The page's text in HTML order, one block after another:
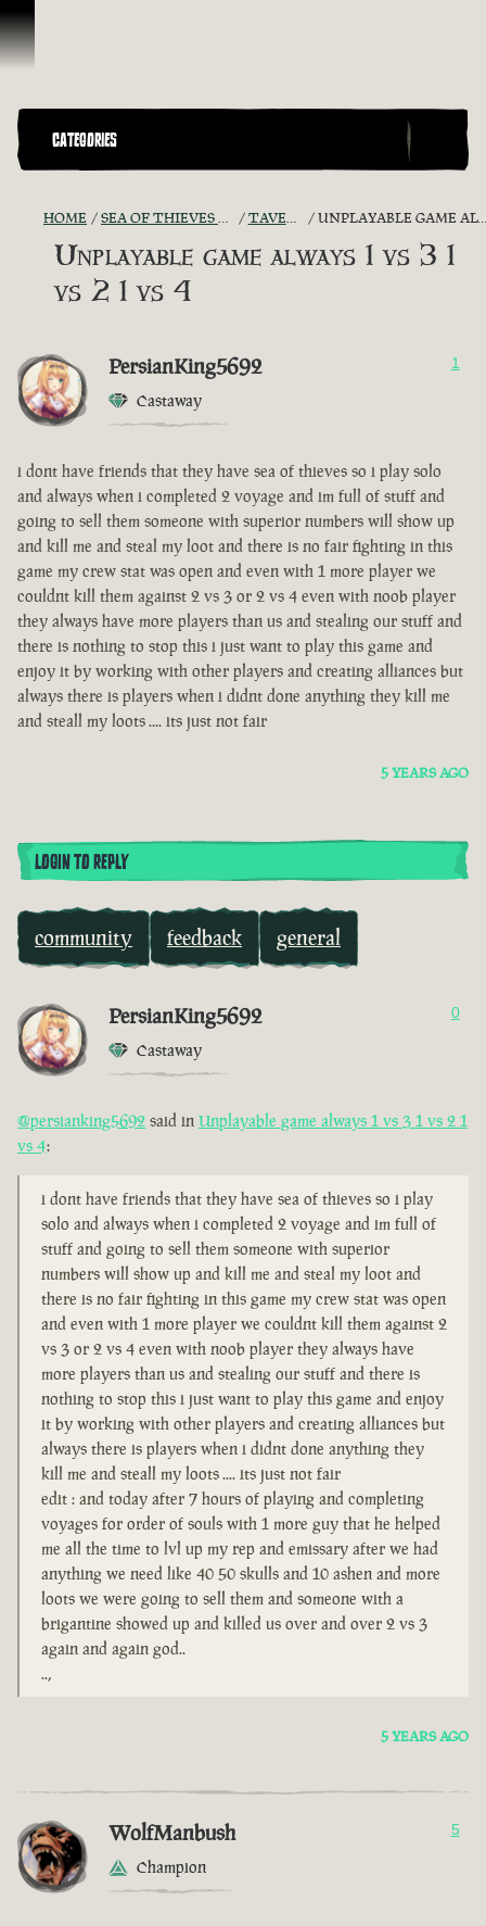
Skip To Content
CATEGORIES
HOME SEA OF THIEVES GAME DISCUSSION TAVERN TALES UNPLAYABLE GAME ALWAYS 1 VS 3 1 VS 2 1 VS 4
Unplayable game always 1 vs 3 1
vs 2 1 vs 4
PersianKing5692
Castaway
1
i dont have friends that they have sea of thieves so i play solo
and always when i completed 2 voyage and im full of stuff and
going to sell them someone with superior numbers will show up
and kill me and steal my loot and there is no fair fighting in this
game my crew stat was open and even with 1 more player we
couldnt kill them against 2 vs 3 or 2 vs 4 even with noob player
they always have more players than us and stealing our stuff and
there is nothing to stop this i just want to play this game and
enjoy it by working with other players and creating alliances but
always there is players when i didnt done anything they kill me
and steall my loots .... its just not fair
5 YEARS AGO
LOGIN TO REPLY
community feedback general
PersianKing5692
Castaway
0
@persianking5692 said in Unplayable game always 1 vs 3 1 vs 2 1
vs 4:
i dont have friends that they have sea of thieves so i play
solo and always when i completed 2 voyage and im full of
stuff and going to sell them someone with superior
numbers will show up and kill me and steal my loot and
there is no fair fighting in this game my crew stat was open
and even with 1 more player we couldnt kill them against 2
vs 3 or 2 vs 4 even with noob player they always have
more players than us and stealing our stuff and there is
nothing to stop this i just want to play this game and enjoy
it by working with other players and creating alliances but
always there is players when i didnt done anything they
kill me and steall my loots .... its just not fair
edit : and today after 7 hours of playing and completing
voyages for order of souls with 1 more guy that he helped
me all the time to lvl up my rep and emissary after we had
anything we need like 40 50 skulls and 10 ashen and more
loots we were going to sell them and someone with a
brigantine showed up and killed us over and over 2 vs 3
again and again god..
..,
5 YEARS AGO
WolfManbush
Champion
5